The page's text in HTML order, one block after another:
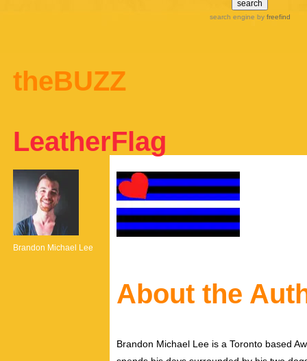
search engine by freefind
theBUZZ
LeatherFlag
Brandon Michael Lee
About the
Brandon Michael Lee is a Toronto based